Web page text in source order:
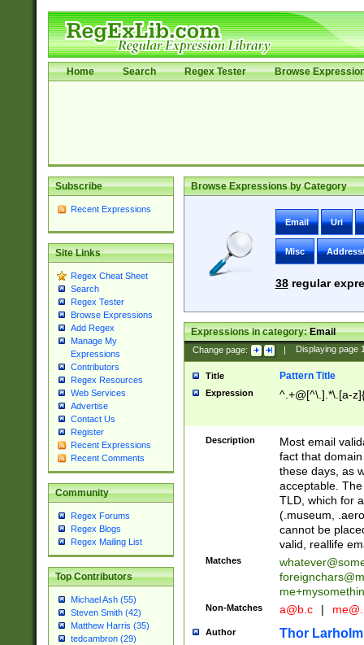
Home Search Regex Tester Browse
Subscribe
Recent Expressions
Site Links
Regex Cheat Sheet
Search
Regex Tester
Browse Expressions
Add Regex
Manage My
Expressions
Contributors
Regex Resources
Web Services
Advertise
Contact Us
Register
Recent Expressions
Recent Comments
Community
Regex Forums
Regex Blogs
Regex Mailing List
Top Contributors
Michael Ash (55)
Steven Smith (42)
Matthew Harris (35)
tedcambron (29)
Browse Expressions by Category
Email Uri
Misc
38regular
Expressions in category:Email
Change page: | Displaying page
Title Pattern Title
Expression ^.+@[^\.].*\.[a-
Description
Most email
fact that
these days, as
acceptable.
TLD, which for
(.museum,
cannot be
valid, reallife
Matches
Non-Matches a@b.c |
Author Thor Larholm